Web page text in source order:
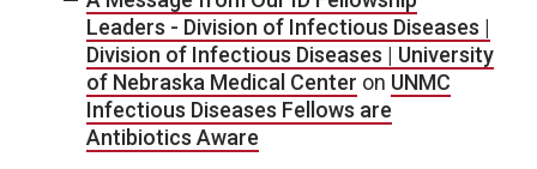
Leaders - Division of Infectious Diseases |
Division of Infectious Diseases | University
of Nebraska Medical Center on UNMC
Infectious Diseases Fellows are
Antibiotics Aware